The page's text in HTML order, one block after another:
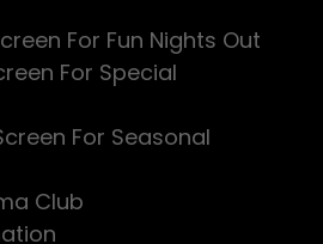
For Fun Nights Out
For Special
For Seasonal
Club